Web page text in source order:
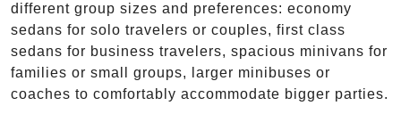
different group sizes and preferences: economy
sedans for solo travelers or couples, first class
sedans for business travelers, spacious minivans for
families or small groups, larger minibuses or
coaches to comfortably accommodate bigger parties.